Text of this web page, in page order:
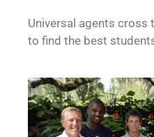
Universal agents cross
to find the best